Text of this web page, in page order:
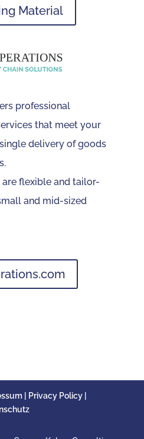
Material
professional
that meet your
delivery of goods
flexible and tailor-
and mid-sized
| Privacy Policy |